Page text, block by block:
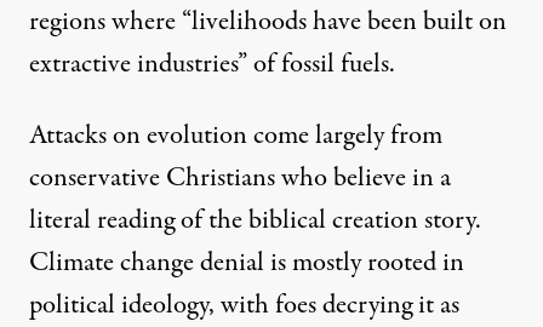
regions where “livelihoods have been built on
extractive industries” of fossil fuels.
Attacks on evolution come largely from
conservative Christians who believe in a
literal reading of the biblical creation story.
Climate change denial is mostly rooted in
political ideology, with foes decrying it as